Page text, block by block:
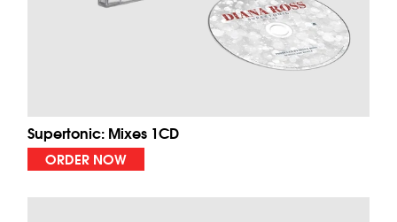
Supertonic: Mixes 1CD
ORDER NOW